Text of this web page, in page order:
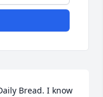
Bread. I know